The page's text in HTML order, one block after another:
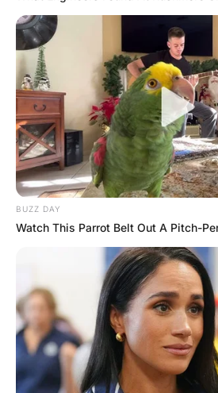
Nick agreed that it was the right
when they arrived at the priest’s
David’s hand in his right hand and
left. There was silence and a look
priest’s face.